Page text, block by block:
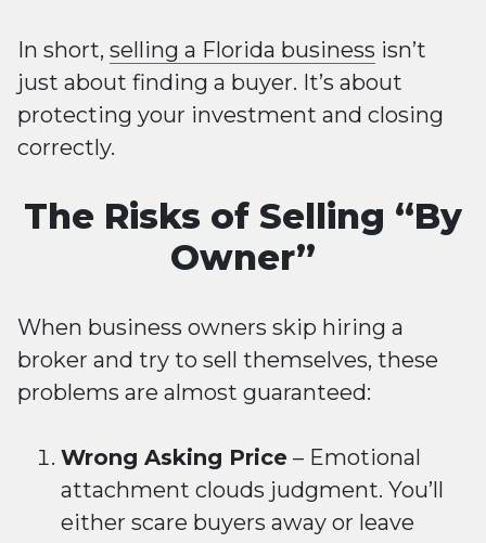
In short, selling a Florida business isn’t
just about finding a buyer. It’s about
protecting your investment and closing
correctly.
The Risks of Selling “By
Owner”
When business owners skip hiring a
broker and try to sell themselves, these
problems are almost guaranteed:
Wrong Asking Price – Emotional
attachment clouds judgment. You’ll
either scare buyers away or leave